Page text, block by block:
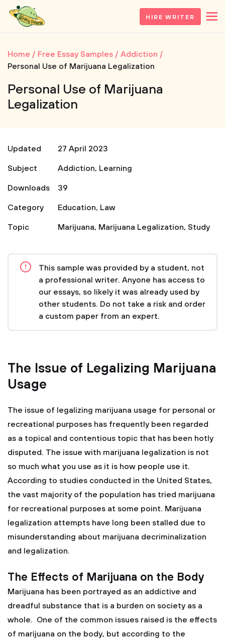
HIRE WRITER
Home Free Essay Samples
Addiction
Personal Use of Marijuana Legalization
Personal Use of Marijuana
Legalization
Updated
27 April 2023
Subject
Addiction, Learning
Downloads
39
Category
Education, Law
Topic
Marijuana, Marijuana Legalization, Study
This sample was provided by a student, not
a professional writer. Anyone has access to
our essays, so likely it was already used by
other students. Do not take a risk and order
a custom paper from an expert.
The Issue of Legalizing Marijuana
Usage
The issue of legalizing marijuana usage for personal or
recreational purposes has frequently been regarded
as a topical and contentious topic that has been hotly
disputed. The issue with marijuana legalization is not
so much what you use as it is how people use it.
According to studies conducted in the United States,
the vast majority of the population has tried marijuana
for recreational purposes at some point. Marijuana
legalization attempts have long been stalled due to
misunderstanding about marijuana decriminalization
and legalization.
The Effects of Marijuana on the Body
Marijuana has been portrayed as an addictive and
dreadful substance that is a burden on society as a
whole. One of the common issues raised is the effects
of marijuana on the body, but according to the